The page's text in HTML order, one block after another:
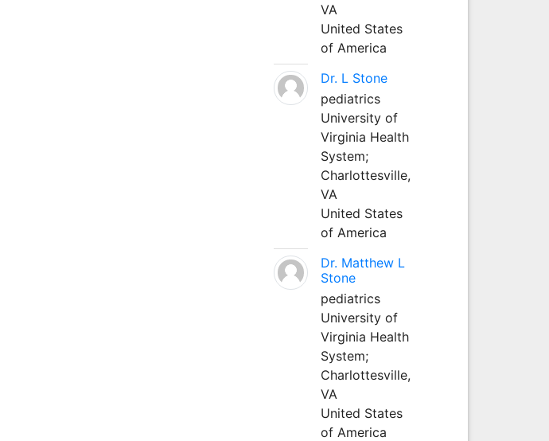
VA
United States
of America
Dr. L Stone
pediatrics
University of
Virginia Health
System;
Charlottesville,
VA
United States
of America
Dr. Matthew L
Stone
pediatrics
University of
Virginia Health
System;
Charlottesville,
VA
United States
of America